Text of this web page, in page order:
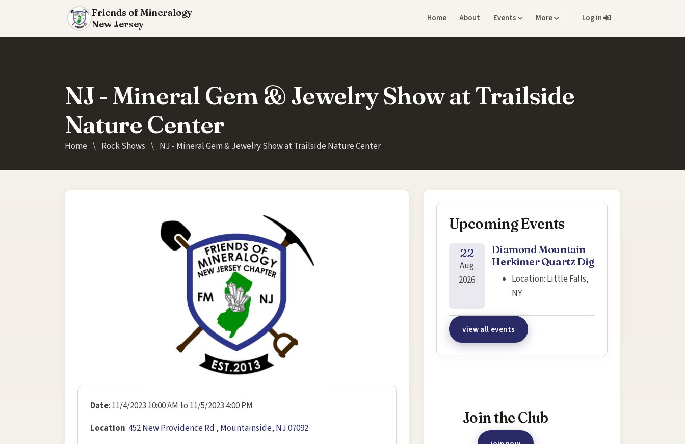
Friends of Mineralogy
New Jersey
Home About Events More Log in
NJ - Mineral Gem & Jewelry Show at Trailside
Nature Center
Home \ Rock Shows \ NJ - Mineral Gem & Jewelry Show at Trailside Nature Center
Date: 11/4/2023 10:00 AM to 11/5/2023 4:00 PM
Location:452 New Providence Rd , Mountainside, NJ 07092
Upcoming Events
22
Aug
2026
Diamond Mountain
Herkimer Quartz Dig
Location: Little Falls,
NY
view all events
Join the Club